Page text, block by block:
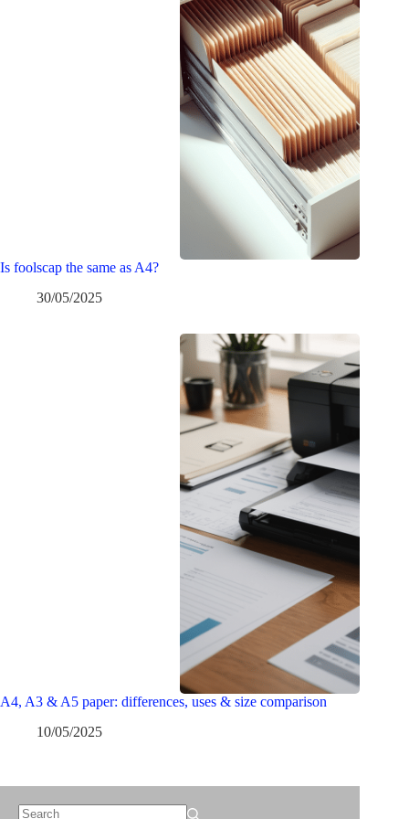
Is foolscap the same as A4?
30/05/2025
A4, A3 & A5 paper: differences, uses & size comparison
10/05/2025